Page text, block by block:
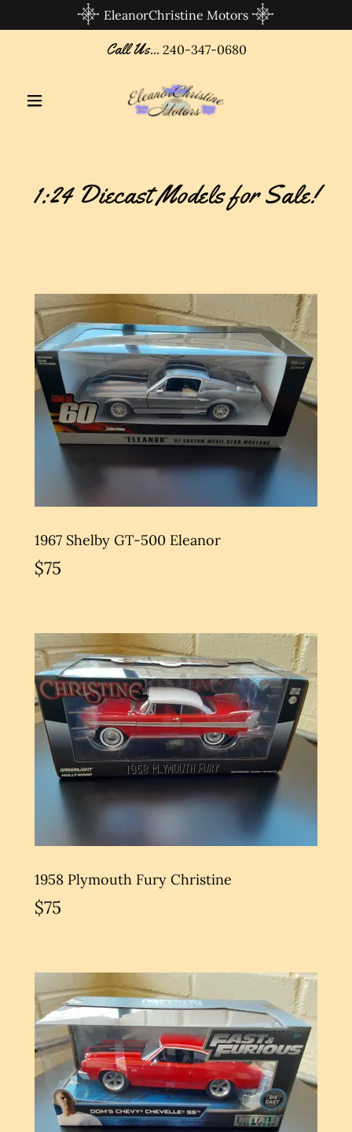
EleanorChristine Motors
Call Us... 240-347-0680
1:24 Diecast Models for Sale!
1967 Shelby GT-500 Eleanor
$75
1958 Plymouth Fury Christine
$75